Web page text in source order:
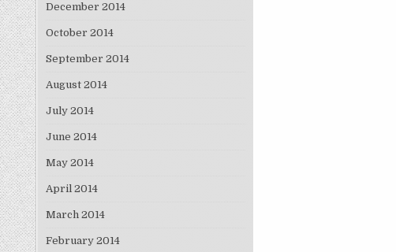
December 2014
October 2014
September 2014
August 2014
July 2014
June 2014
May 2014
April 2014
March 2014
February 2014